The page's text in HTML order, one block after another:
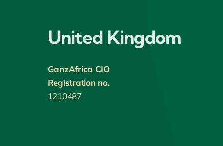
United Kingdom
GanzAfrica CIO
Registration no.
1210487